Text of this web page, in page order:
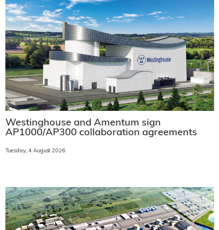
Westinghouse and Amentum sign
AP1000/AP300 collaboration agreements
Tuesday, 4 August 2026